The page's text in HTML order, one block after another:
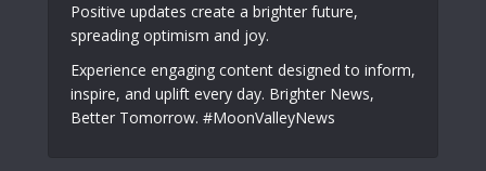
Positive updates create a brighter future,
spreading optimism and joy.
Experience engaging content designed to inform,
inspire, and uplift every day. Brighter News,
Better Tomorrow. #MoonValleyNews